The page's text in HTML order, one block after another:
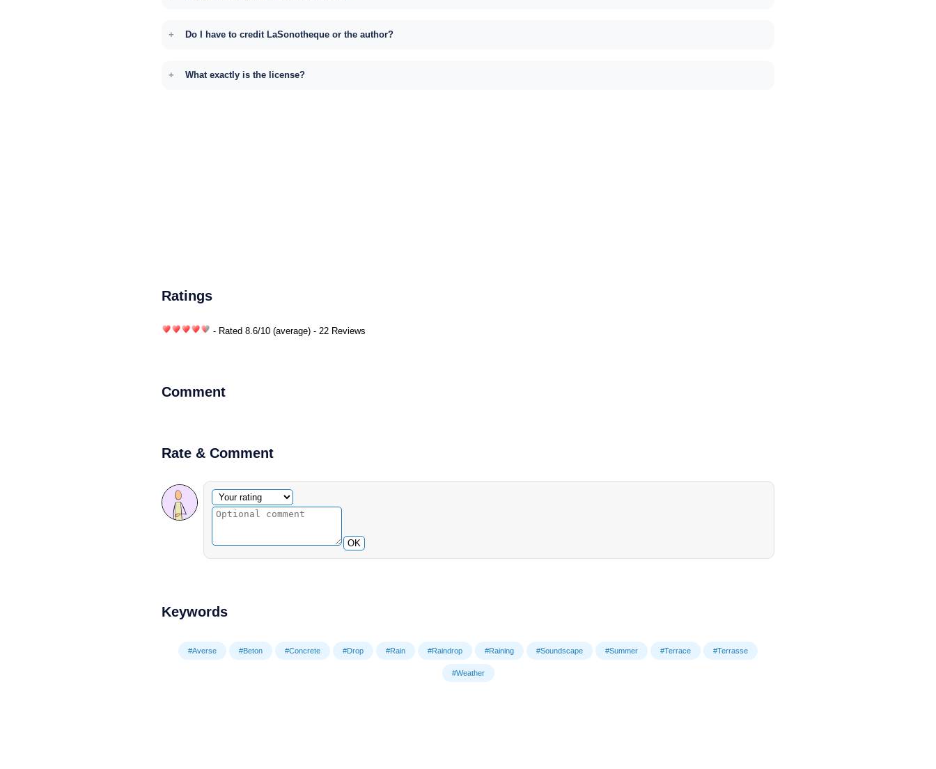
Do I have to credit LaSonotheque or the author?
What exactly is the license?
Ratings
- Rated 8.6/10 (average) - 22 Reviews
Comment
Rate & Comment
Optional comment
Your rating
OK
Keywords
#Averse #Beton #Concrete #Drop #Rain #Raindrop #Raining #Soundscape #Summer #Terrace #Terrasse
#Weather